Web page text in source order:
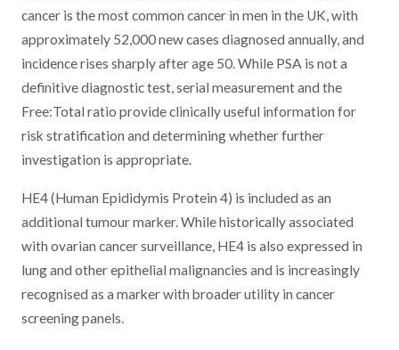
cancer is the most common cancer in men in the UK, with
approximately 52,000 new cases diagnosed annually, and
incidence rises sharply after age 50. While PSA is not a
definitive diagnostic test, serial measurement and the
Free:Total ratio provide clinically useful information for
risk stratification and determining whether further
investigation is appropriate.
HE4 (Human Epididymis Protein 4) is included as an
additional tumour marker. While historically associated
with ovarian cancer surveillance, HE4 is also expressed in
lung and other epithelial malignancies and is increasingly
recognised as a marker with broader utility in cancer
screening panels.